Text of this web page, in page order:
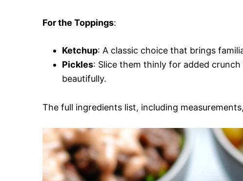
For the Toppings:
Ketchup: A classic choice that brings
Pickles: Slice them thinly for added
beautifully.
The full ingredients list, including